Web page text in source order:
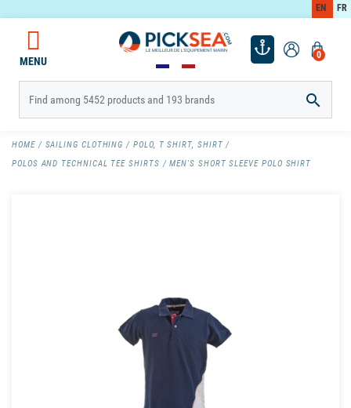
EN FR
0
MENU

HOME SAILING CLOTHING
POLO, T SHIRT, SHIRT
POLOS AND TECHNICAL TEE SHIRTS
MEN'S SHORT SLEEVE POLO SHIRT